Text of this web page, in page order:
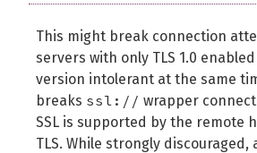
This might break connection
servers with only TLS 1.0
version intolerant at the same
breaks ssl:// wrapper
SSL is supported by the remote
TLS. While strongly discouraged,